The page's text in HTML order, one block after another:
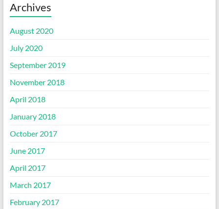
Archives
August 2020
July 2020
September 2019
November 2018
April 2018
January 2018
October 2017
June 2017
April 2017
March 2017
February 2017